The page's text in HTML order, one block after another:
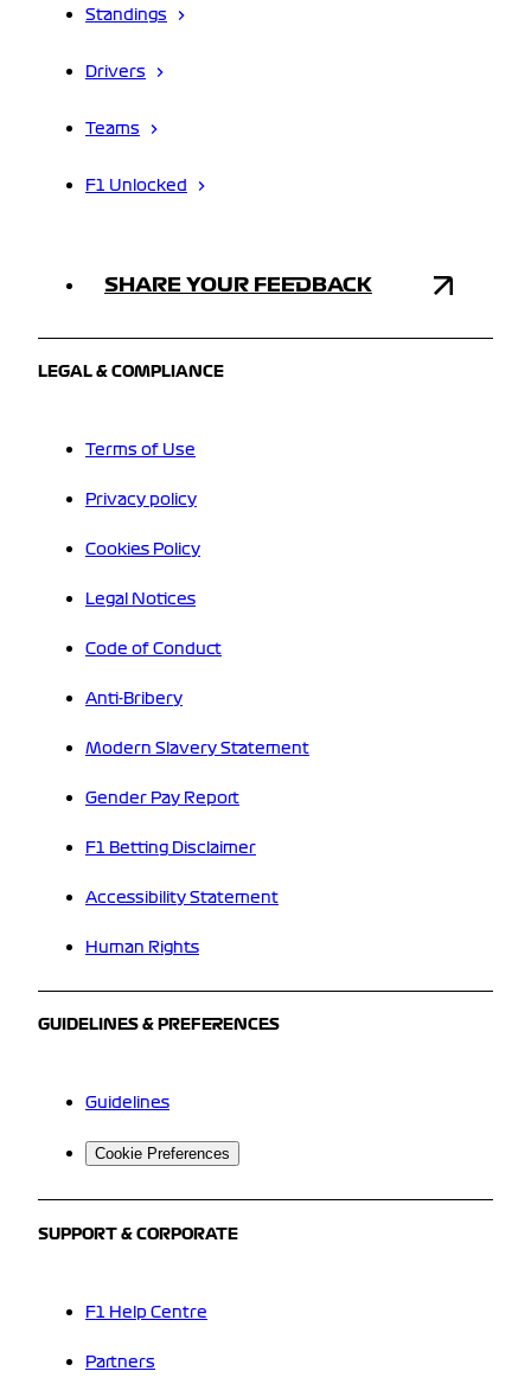
Standings
Drivers
Teams
F1 Unlocked
SHARE YOUR FEEDBACK
LEGAL & COMPLIANCE
Terms of Use
Privacy policy
Cookies Policy
Legal Notices
Code of Conduct
Anti-Bribery
Modern Slavery Statement
Gender Pay Report
F1 Betting Disclaimer
Accessibility Statement
Human Rights
GUIDELINES & PREFERENCES
Guidelines
Cookie Preferences
SUPPORT & CORPORATE
F1 Help Centre
Partners